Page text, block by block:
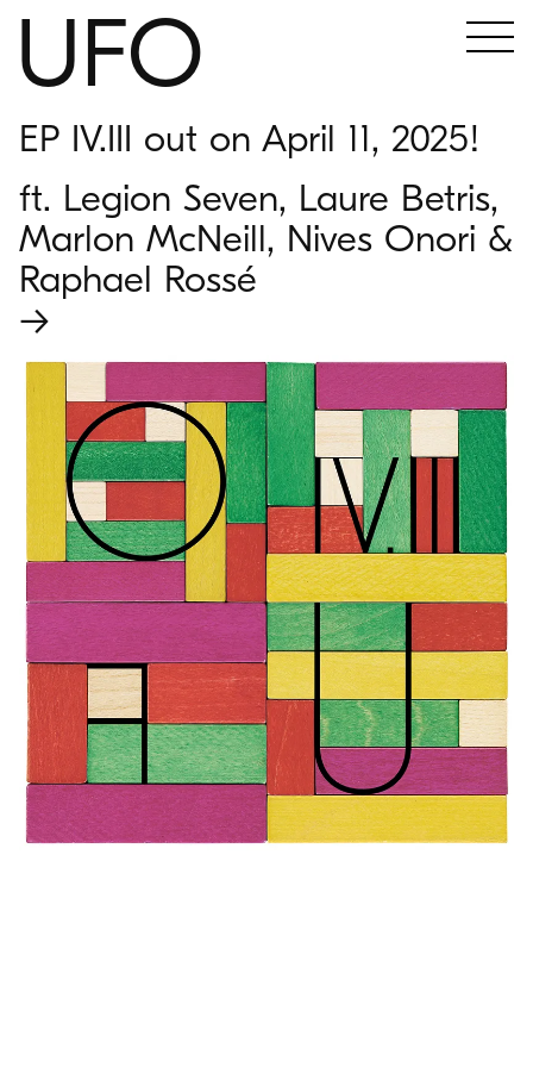
UFO
EP IV.III out on April 11, 2025!
ft. Legion Seven, Laure Betris,
Marlon McNeill, Nives Onori &
Raphael Rossé
→